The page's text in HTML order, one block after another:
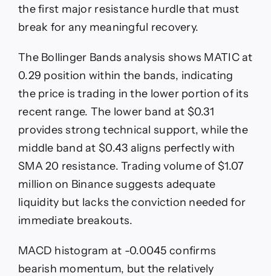
the first major resistance hurdle that must
break for any meaningful recovery.
The Bollinger Bands analysis shows MATIC at
0.29 position within the bands, indicating
the price is trading in the lower portion of its
recent range. The lower band at $0.31
provides strong technical support, while the
middle band at $0.43 aligns perfectly with
SMA 20 resistance. Trading volume of $1.07
million on Binance suggests adequate
liquidity but lacks the conviction needed for
immediate breakouts.
MACD histogram at -0.0045 confirms
bearish momentum, but the relatively